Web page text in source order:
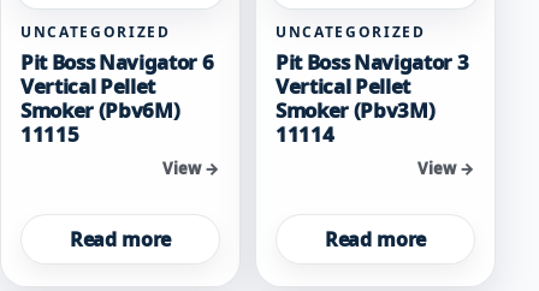
UNCATEGORIZED
Pit Boss Navigator 6
Vertical Pellet
Smoker (Pbv6M)
11115
View →
Read more
UNCATEGORIZED
Pit Boss Navigator 3
Vertical Pellet
Smoker (Pbv3M)
11114
View →
Read more